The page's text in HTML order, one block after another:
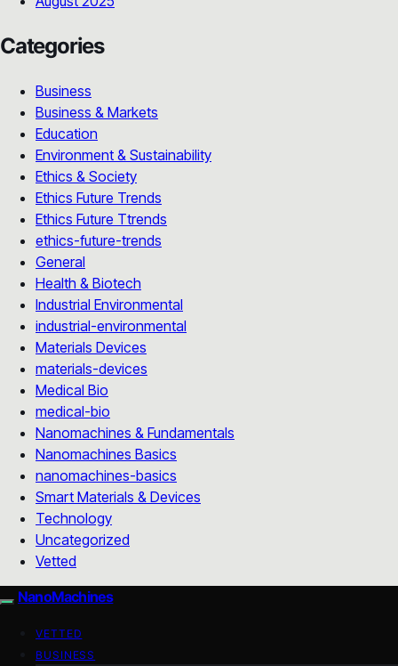
Categories
Business
Business & Markets
Education
Environment & Sustainability
Ethics & Society
Ethics Future Trends
Ethics Future Ttrends
ethics-future-trends
General
Health & Biotech
Industrial Environmental
industrial-environmental
Materials Devices
materials-devices
Medical Bio
medical-bio
Nanomachines & Fundamentals
Nanomachines Basics
nanomachines-basics
Smart Materials & Devices
Technology
Uncategorized
Vetted
NanoMachines
VETTED
BUSINESS